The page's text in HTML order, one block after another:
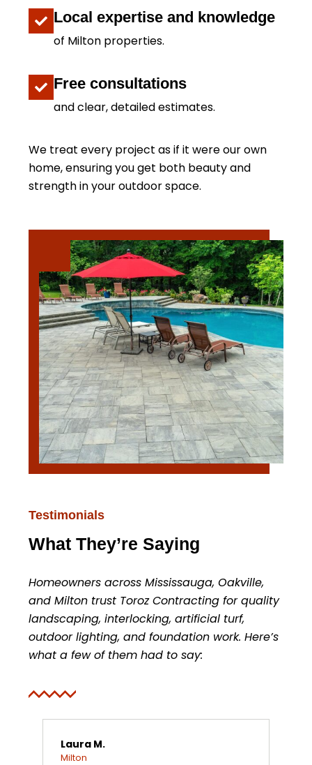
Local expertise and knowledge
of Milton properties.
Free consultations
and clear, detailed estimates.
We treat every project as if it were our own
home, ensuring you get both beauty and
strength in your outdoor space.
Testimonials
What They’re Saying
Homeowners across Mississauga, Oakville,
and Milton trust Toroz Contracting for quality
landscaping, interlocking, artificial turf,
outdoor lighting, and foundation work. Here’s
what a few of them had to say:
Laura M.
Milton